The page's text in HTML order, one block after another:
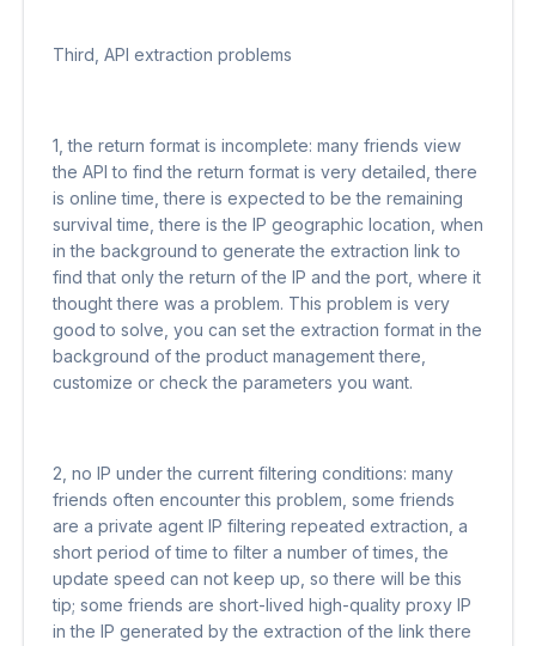
Third, API extraction problems
1, the return format is incomplete: many friends view
the API to find the return format is very detailed, there
is online time, there is expected to be the remaining
survival time, there is the IP geographic location, when
in the background to generate the extraction link to
find that only the return of the IP and the port, where it
thought there was a problem. This problem is very
good to solve, you can set the extraction format in the
background of the product management there,
customize or check the parameters you want.
2, no IP under the current filtering conditions: many
friends often encounter this problem, some friends
are a private agent IP filtering repeated extraction, a
short period of time to filter a number of times, the
update speed can not keep up, so there will be this
tip; some friends are short-lived high-quality proxy IP
in the IP generated by the extraction of the link there